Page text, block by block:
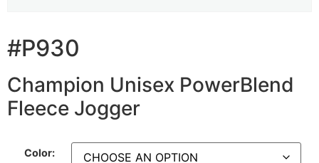
#P930
Champion Unisex PowerBlend
Fleece Jogger
Color: